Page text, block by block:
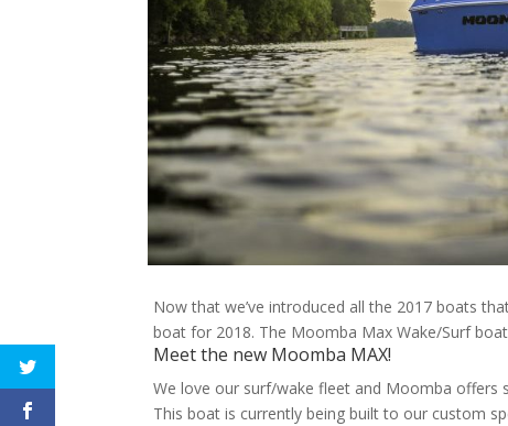
Now that we’ve introduced all the 2017 boats
boat for 2018. The Moomba Max Wake/Surf
Meet the new Moomba MAX!
We love our surf/wake fleet and Moomba offers
This boat is currently being built to our custom